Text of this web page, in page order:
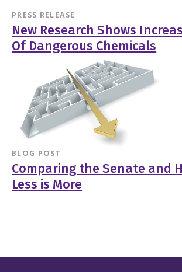
PRESS RELEASE
New Research Shows
Of Dangerous Chemicals
BLOG POST
Comparing the Senate and
Less is More